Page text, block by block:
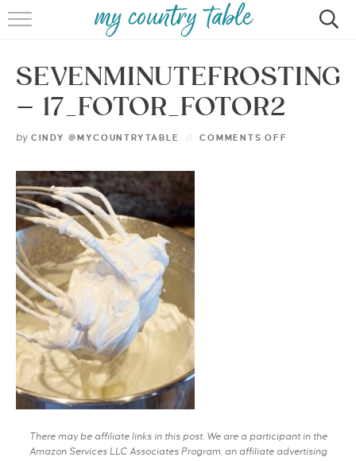
HOME
MEET CINDY GIBBS
BROWSE RECIPES
CONTACT
SEVENMINUTEFROSTING
– 17_FOTOR_FOTOR2
by CINDY @MYCOUNTRYTABLE COMMENTS OFF
There may be affiliate links in this post. We are a participant in the
Amazon Services LLC Associates Program, an affiliate advertising